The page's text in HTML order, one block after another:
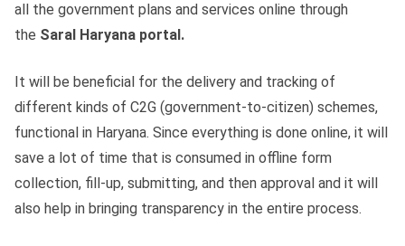
all the government plans and services online through
the Saral Haryana portal.
It will be beneficial for the delivery and tracking of
different kinds of C2G (government-to-citizen) schemes,
functional in Haryana. Since everything is done online, it will
save a lot of time that is consumed in offline form
collection, fill-up, submitting, and then approval and it will
also help in bringing transparency in the entire process.